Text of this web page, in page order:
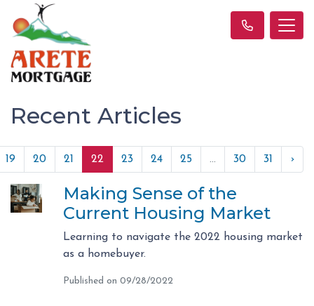
Recent Articles
19 20 21 22 23 24 25 ... 30 31 ›
Making Sense of the
Current Housing Market
Learning to navigate the 2022 housing market
as a homebuyer.
Published on 09/28/2022